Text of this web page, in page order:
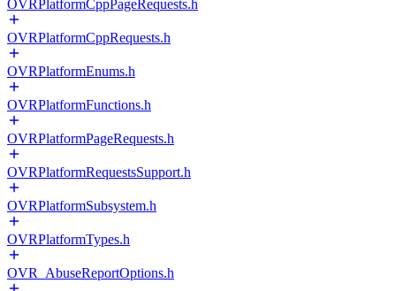
OVRPlatformCppPageRequests.h
OVRPlatformCppRequests.h
OVRPlatformEnums.h
OVRPlatformFunctions.h
OVRPlatformPageRequests.h
OVRPlatformRequestsSupport.h
OVRPlatformSubsystem.h
OVRPlatformTypes.h
OVR_AbuseReportOptions.h